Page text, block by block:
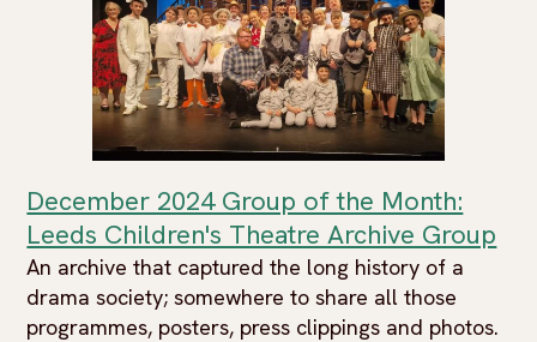
December 2024 Group of the Month:
Leeds Children's Theatre Archive Group
An archive that captured the long history of a
drama society; somewhere to share all those
programmes, posters, press clippings and photos.